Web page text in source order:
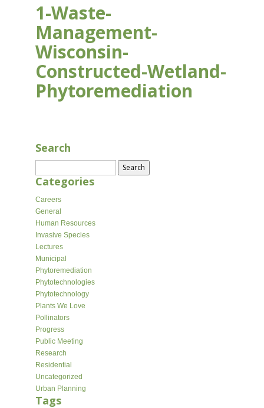
1-Waste-
Management-
Wisconsin-
Constructed-Wetland-
Phytoremediation
Search
for:
Categories
Careers
General
Human Resources
Invasive Species
Lectures
Municipal
Phytoremediation
Phytotechnologies
Phytotechnology
Plants We Love
Pollinators
Progress
Public Meeting
Research
Residential
Uncategorized
Urban Planning
Tags